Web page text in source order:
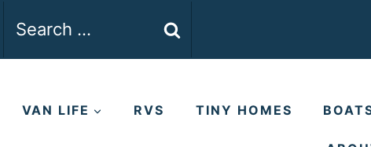
VAN LIFE RVS TINY HOMES